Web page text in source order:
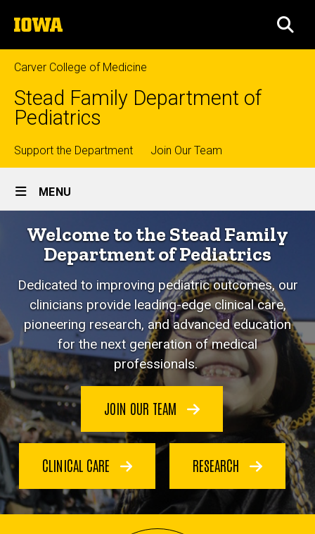
to
content
The
University
of
Iowa
Carver College of Medicine
Stead Family Department of
Pediatrics
Top
links
Support the Department Join Our Team
Site
Main
Navigation
MENU
Home
Welcome to the Stead Family
Department of Pediatrics
Dedicated to improving pediatric outcomes, our
clinicians provide leading-edge clinical care,
pioneering research, and advanced education
for the next generation of medical
professionals.
JOIN OUR TEAM
CLINICAL CARE RESEARCH